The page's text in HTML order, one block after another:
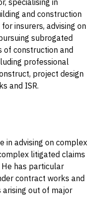
specialising in
and construction
insurers, advising on
subrogated
of construction and
professional
project design
and ISR.
in advising on complex
litigated claims
has particular
contract works and
out of major